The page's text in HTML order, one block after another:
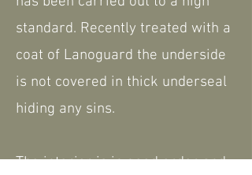
standard. Recently treated with a
coat of Lanoguard the underside
is not covered in thick underseal
hiding any sins.
The interior is in good order and